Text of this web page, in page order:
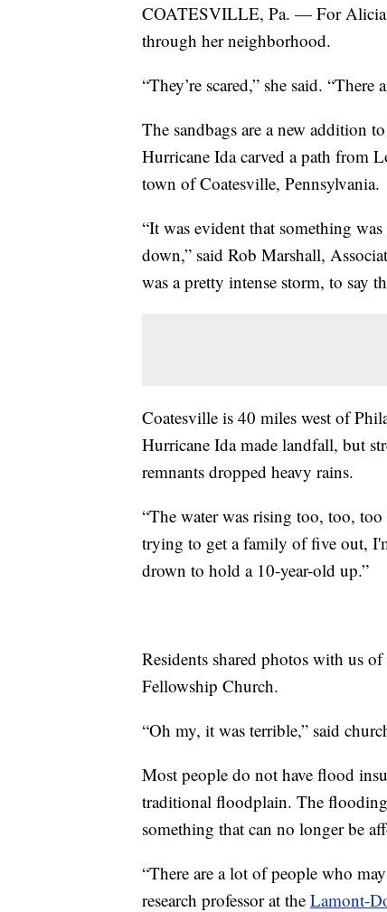
COATESVILLE, Pa. — For Alicia
through her neighborhood.
“They’re scared,” she said.
The sandbags are a new addition
Hurricane Ida carved a path from
town of Coatesville, Pennsylvania.
“It was evident that something
down,” said Rob Marshall,
was a pretty intense storm, to say
Coatesville is 40 miles west of
Hurricane Ida made landfall, but
remnants dropped heavy rains.
“The water was rising too, too, too
trying to get a family of five out,
drown to hold a 10-year-old up.”
Residents shared photos with us
Fellowship Church.
“Oh my, it was terrible,” said
Most people do not have flood
traditional floodplain. The flooding
something that can no longer be
“There are a lot of people who
research professor at the Lamont-